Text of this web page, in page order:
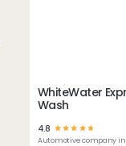
WhiteWater
Wash
4.8 ☆☆☆ ☆ ☆
Automotivecompany in